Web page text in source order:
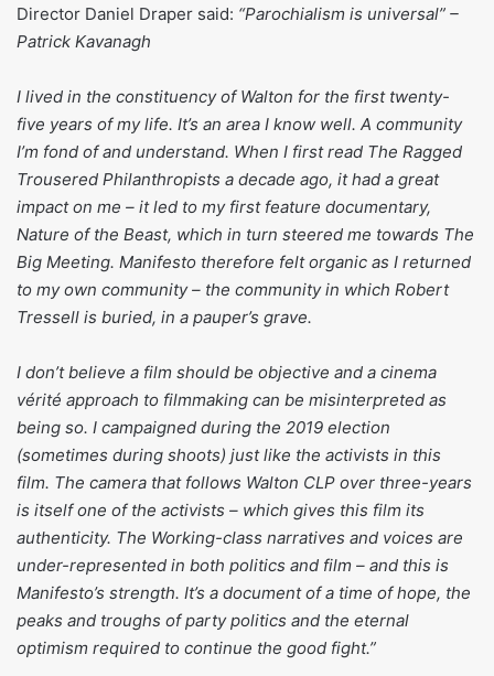
Director Daniel Draper said: “Parochialism is universal” –
Patrick Kavanagh
I lived in the constituency of Walton for the first twenty-
five years of my life. It’s an area I know well. A community
I’m fond of and understand. When I first read The Ragged
Trousered Philanthropists a decade ago, it had a great
impact on me – it led to my first feature documentary,
Nature of the Beast, which in turn steered me towards The
Big Meeting. Manifesto therefore felt organic as I returned
to my own community – the community in which Robert
Tressell is buried, in a pauper’s grave.
I don’t believe a film should be objective and a cinema
vérité approach to filmmaking can be misinterpreted as
being so. I campaigned during the 2019 election
(sometimes during shoots) just like the activists in this
film. The camera that follows Walton CLP over three-years
is itself one of the activists – which gives this film its
authenticity. The Working-class narratives and voices are
under-represented in both politics and film – and this is
Manifesto’s strength. It’s a document of a time of hope, the
peaks and troughs of party politics and the eternal
optimism required to continue the good fight.”